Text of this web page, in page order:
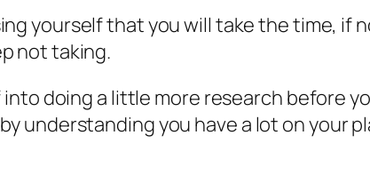
yourself that you will take the time,
not taking.
doing a little more research before
understanding you have a lot on your